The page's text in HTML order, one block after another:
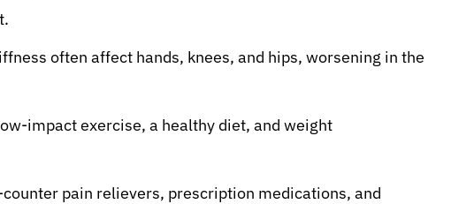
often affect hands, knees, and hips, worsening in the
impact exercise, a healthy diet, and weight
pain relievers, prescription medications, and